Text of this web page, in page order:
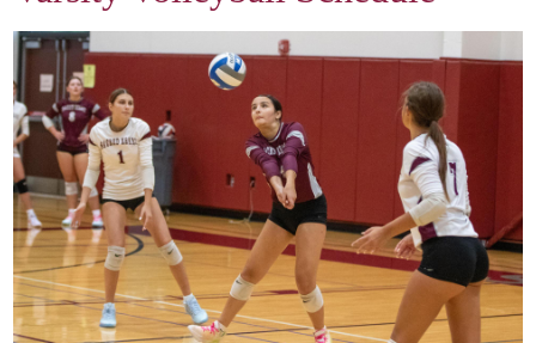
Athletics
Arts
Academy Life
Support SHA